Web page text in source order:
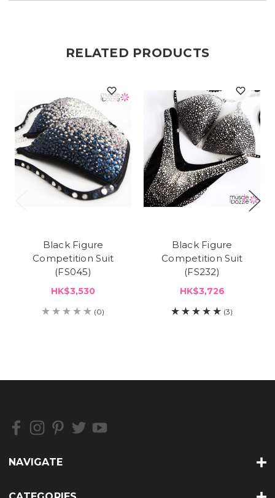
RELATED PRODUCTS
Black Figure
Competition Suit
(FS045)
HK$3,530
(0)
Black Figure
Competition Suit
(FS232)
HK$3,726
(3)
NAVIGATE